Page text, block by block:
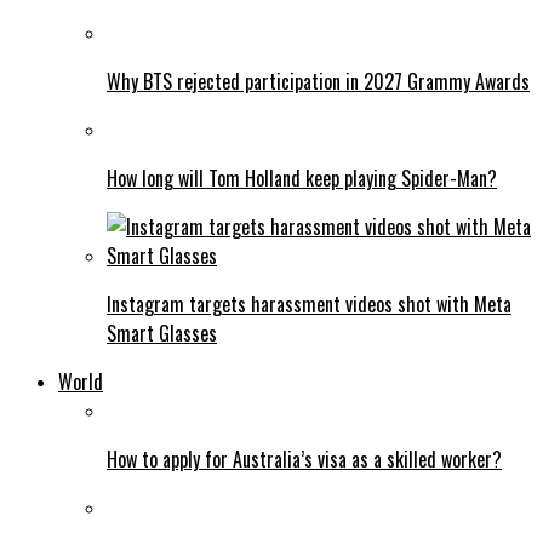
Why BTS rejected participation in 2027 Grammy Awards
How long will Tom Holland keep playing Spider-Man?
Instagram targets harassment videos shot with Meta
Smart Glasses
World
How to apply for Australia’s visa as a skilled worker?